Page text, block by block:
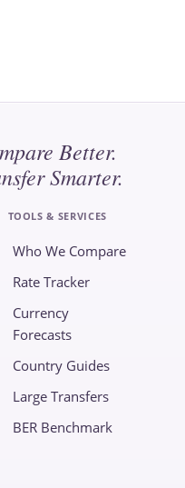
Better.
Smarter.
TOOLS & SERVICES
Who We Compare
Rate Tracker
Currency
Forecasts
Country Guides
Large Transfers
BER Benchmark